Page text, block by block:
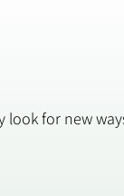
for new